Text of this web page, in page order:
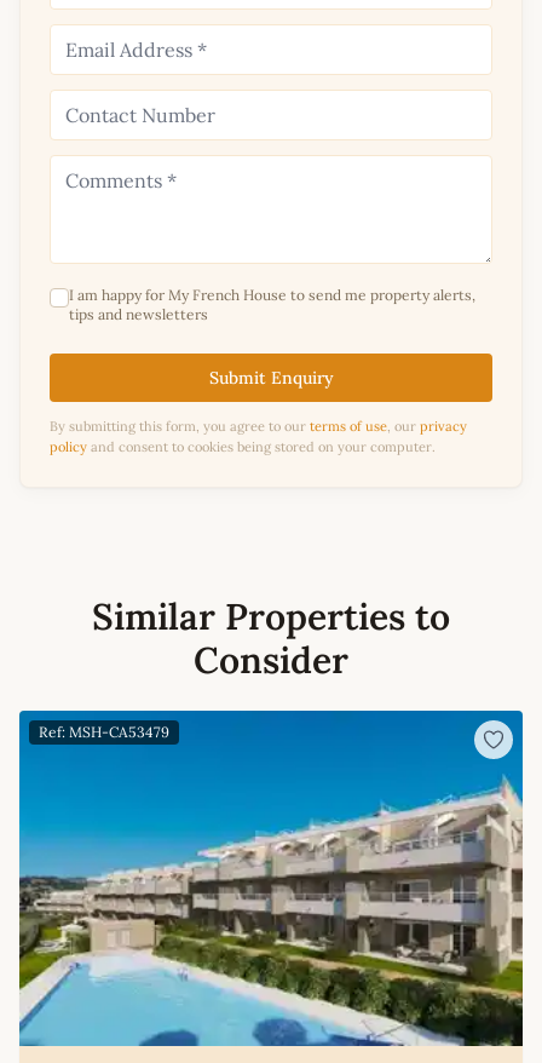
I am happy for My French House to send me property alerts,
tips and newsletters
Submit Enquiry
By submitting this form, you agree to our terms of use , our privacy
policy and consent to cookies being stored on your computer.
Similar Properties to
Consider
Ref: MSH-CA53479